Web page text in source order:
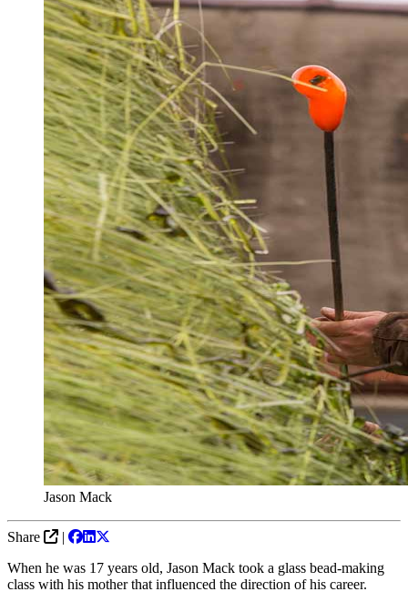
Jason Mack
Share
|
When he was 17 years old, Jason Mack took a glass bead-making
class with his mother that influenced the direction of his career.